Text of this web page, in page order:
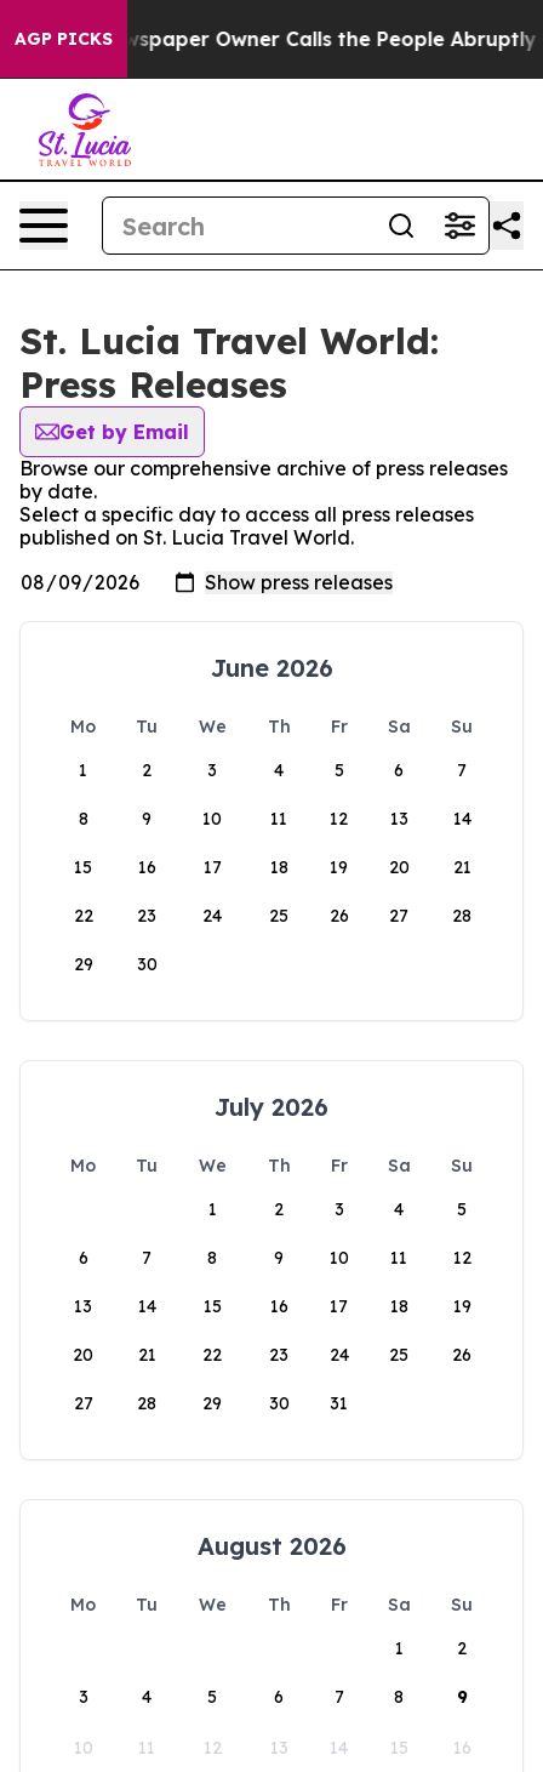
AGP PICKSNewspaper Owner Calls the People Abruptly
St. Lucia Travel World:
Press Releases
Get by Email
Browse our comprehensive archive of press releases
by date.
Select a specific day to access all press releases
published on St. Lucia Travel World.
June 2026
Mo Tu We Th Fr Sa
Su
1
2 3 4 5 6 7
8 9 10 11 12 13 14
15 16 17 18 19 20 21
22 23 24 25 26 27 28
29 30
July 2026
Mo Tu We Th Fr Sa
Su
1
2 3 4 5
6 7 8 9 10 11 12
13 14 15 16 17 18 19
20 21 22 23 24 25 26
27 28 29 30 31
August 2026
Mo Tu We Th Fr Sa
Su
1
2
3 4 5 6 7 8 9
10 11 12 13 14 15 16